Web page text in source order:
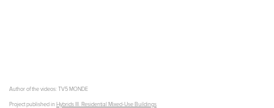
Author of the videos: TV5 MONDE
Project published in Hybrids III. Residential Mixed-Use Buildings